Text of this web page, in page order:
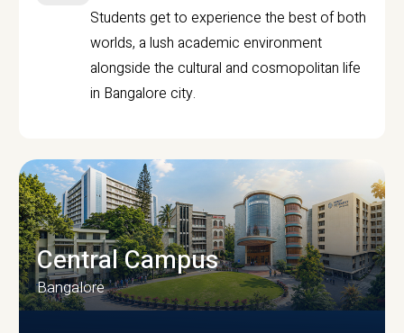
Students get to experience the best of both
worlds, a lush academic environment
alongside the cultural and cosmopolitan life
in Bangalore city.
Central Campus
Bangalore